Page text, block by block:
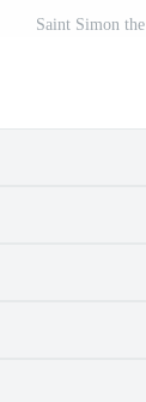
Saint Simon